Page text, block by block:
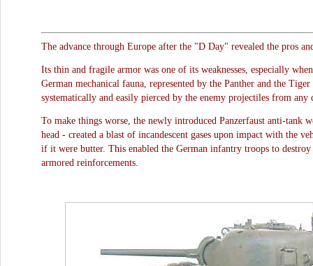
The advance through Europe after the "D Day" revealed the pros
Its thin and fragile armor was one of its weaknesses, especially
German mechanical fauna, represented by the Panther and the
systematically and easily pierced by the enemy projectiles from any
To make things worse, the newly introduced Panzerfaust anti-tank
head - created a blast of incandescent gases upon impact with the
if it were butter. This enabled the German infantry troops to
armored reinforcements.